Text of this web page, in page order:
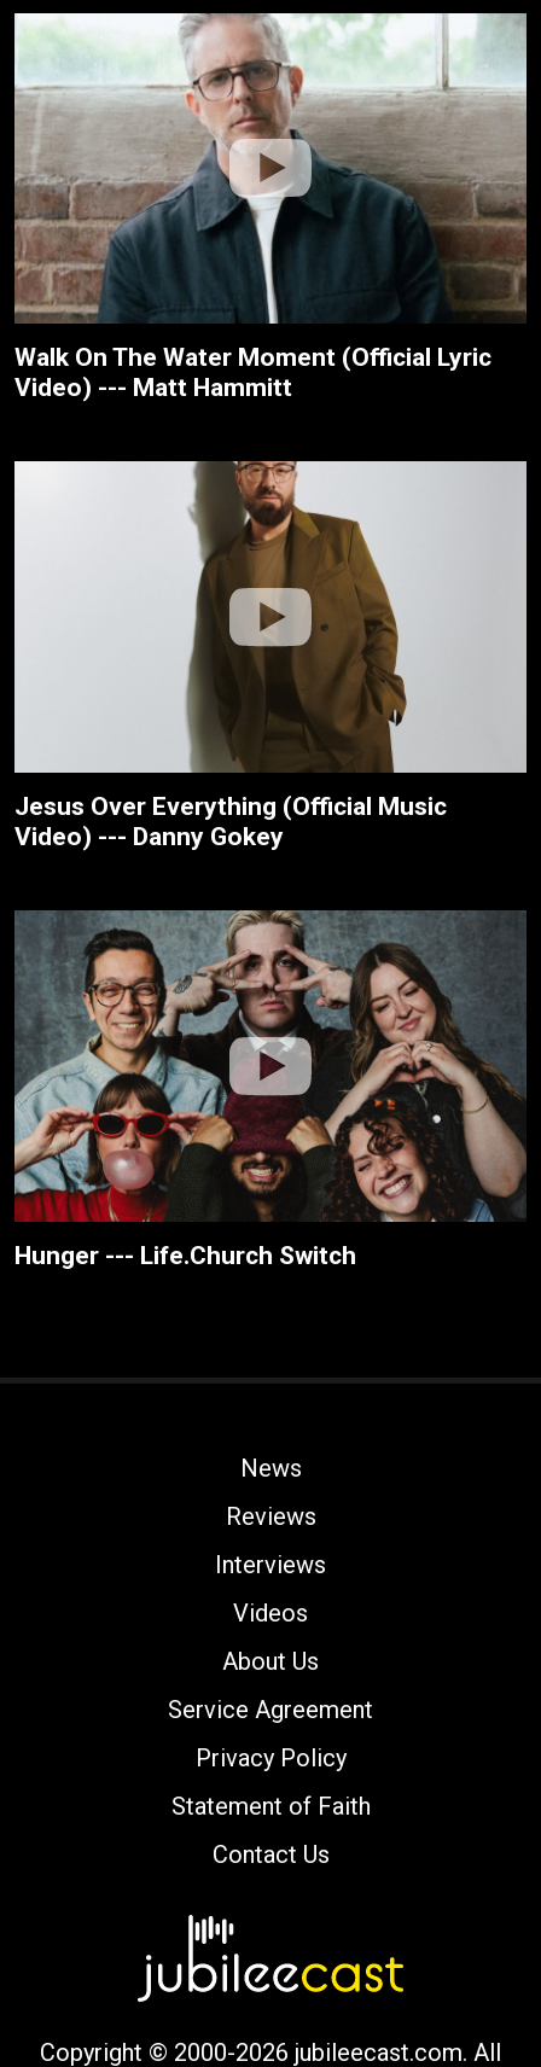
Walk On The Water Moment (Official Lyric
Video) --- Matt Hammitt
Jesus Over Everything (Official Music
Video) --- Danny Gokey
Hunger --- Life.Church Switch
News
Reviews
Interviews
Videos
About Us
Service Agreement
Privacy Policy
Statement of Faith
Contact Us
Copyright © 2000-2026 jubileecast.com. All